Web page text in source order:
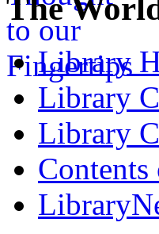
The
Library
Library
Library
Contents
Library